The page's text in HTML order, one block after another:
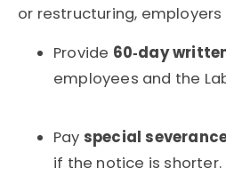
or restructuring, employers
Provide 60‑day
employees and the
Pay special
if the notice is shorter.